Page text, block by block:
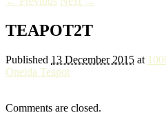
TEAPOT2T
Published 13 December 2015 at
Oneida Teapot
Comments are closed.